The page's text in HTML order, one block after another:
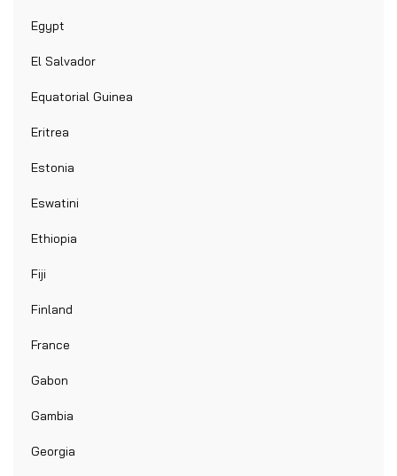
Egypt
El Salvador
Equatorial Guinea
Eritrea
Estonia
Eswatini
Ethiopia
Fiji
Finland
France
Gabon
Gambia
Georgia